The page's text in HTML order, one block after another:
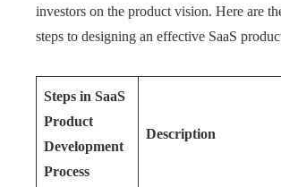
investors on the product vision. Here are
steps to designing an effective SaaS
Steps in SaaS
Product
Development
Process
Description